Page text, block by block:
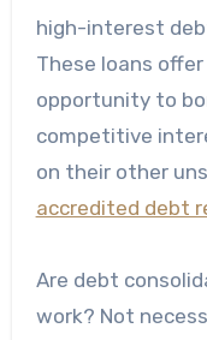
high-interest
These loans
opportunity to
competitive
on their other
accredited debt
Are debt
work? Not